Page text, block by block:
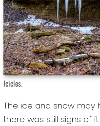
Icicles.
The ice and snow may
there was still signs of